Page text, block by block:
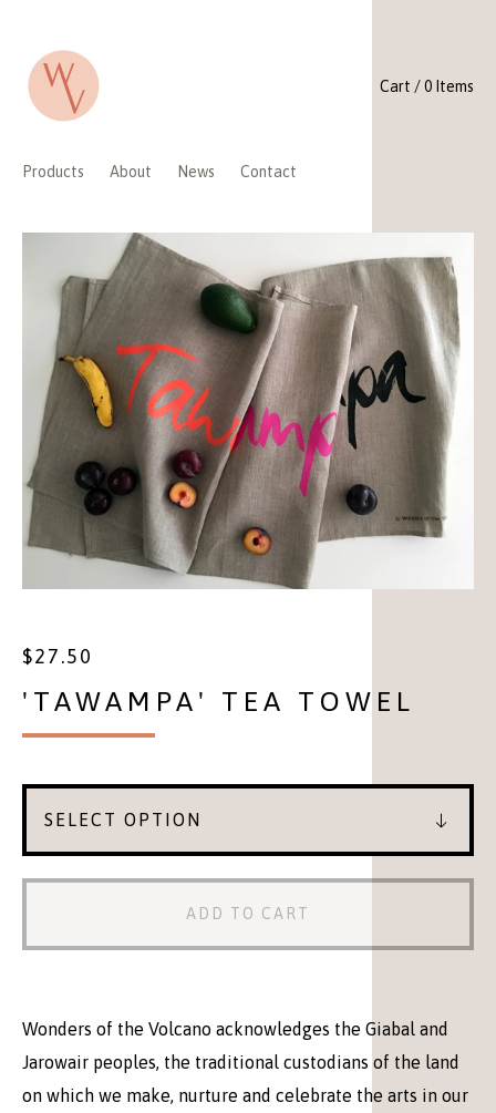
Products About News Contact
Cart / 0 Items
$27.50
'TAWAMPA' TEA TOWEL
ADD TO CART
Wonders of the Volcano acknowledges the Giabal and
Jarowair peoples, the traditional custodians of the land
on which we make, nurture and celebrate the arts in our